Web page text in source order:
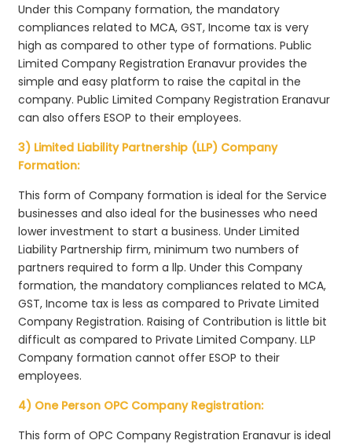
Under this Company formation, the mandatory
compliances related to MCA, GST, Income tax is very
high as compared to other type of formations. Public
Limited Company Registration Eranavur provides the
simple and easy platform to raise the capital in the
company. Public Limited Company Registration Eranavur
can also offers ESOP to their employees.
3) Limited Liability Partnership (LLP) Company
Formation:
This form of Company formation is ideal for the Service
businesses and also ideal for the businesses who need
lower investment to start a business. Under Limited
Liability Partnership firm, minimum two numbers of
partners required to form a llp. Under this Company
formation, the mandatory compliances related to MCA,
GST, Income tax is less as compared to Private Limited
Company Registration. Raising of Contribution is little bit
difficult as compared to Private Limited Company. LLP
Company formation cannot offer ESOP to their
employees.
4) One Person OPC Company Registration:
This form of OPC Company Registration Eranavur is ideal